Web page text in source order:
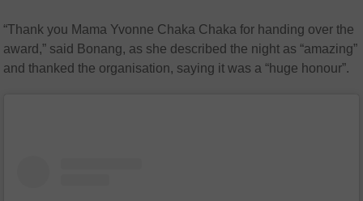
“Thank you Mama Yvonne Chaka Chaka for handing over the
award,” said Bonang, as she described the night as “amazing”
and thanked the organisation, saying it was a “huge honour”.